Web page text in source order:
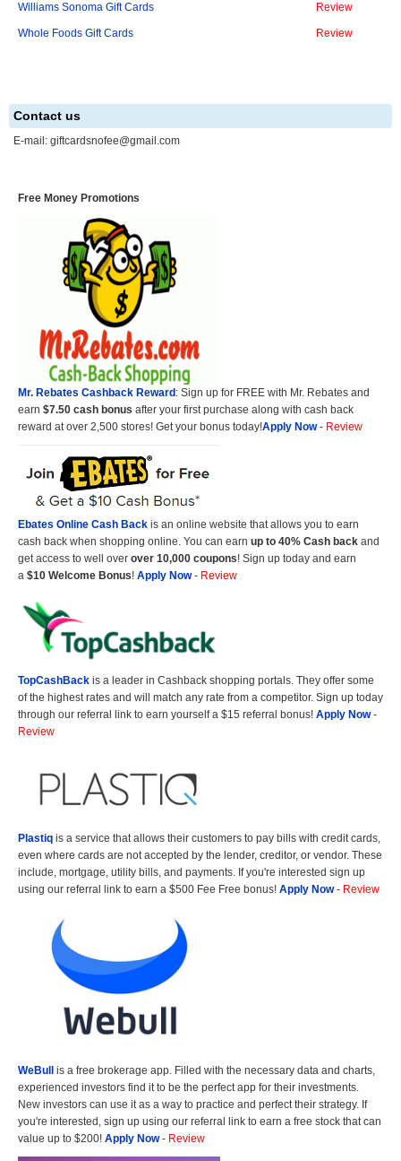
Williams Sonoma Gift Cards Review
Whole Foods Gift Cards Review
Contact us
E-mail: giftcardsnofee@gmail.com
Free Money Promotions
Mr. Rebates Cashback Reward: Sign up for FREE with Mr. Rebates and
earn $7.50 cash bonus after your first purchase along with cash back
reward at over 2,500 stores! Get your bonus today!Apply Now- Review
Ebates Online Cash Back is an online website that allows you to earn
cash back when shopping online. You can earn up to 40% Cash back and
get access to well over over 10,000 coupons! Sign up today and earn
a $10 Welcome Bonus! Apply Now- Review
TopCashBack is a leader in Cashback shopping portals. They offer some
of the highest rates and will match any rate from a competitor. Sign up today
through our referral link to earn yourself a $15 referral bonus! Apply Now-
Review
Plastiq is a service that allows their customers to pay bills with credit cards,
even where cards are not accepted by the lender, creditor, or vendor. These
include, mortgage, utility bills, and payments. If you're interested sign up
using our referral link to earn a $500 Fee Free bonus! Apply Now- Review
WeBull is a free brokerage app. Filled with the necessary data and charts,
experienced investors find it to be the perfect app for their investments.
New investors can use it as a way to practice and perfect their strategy. If
you're interested, sign up using our referral link to earn a free stock that can
value up to $200! Apply Now- Review